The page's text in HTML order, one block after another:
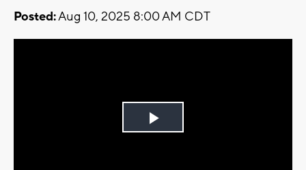
Posted:Aug 10, 2025 8:00 AM CDT
Play